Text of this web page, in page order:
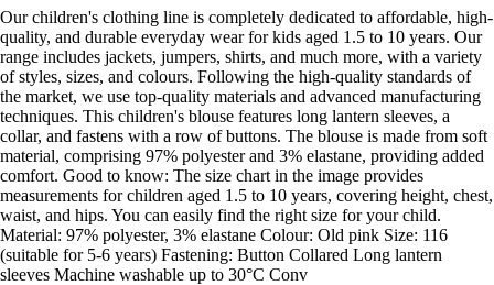
Our children's clothing line is completely dedicated to affordable, high-
quality, and durable everyday wear for kids aged 1.5 to 10 years. Our
range includes jackets, jumpers, shirts, and much more, with a variety
of styles, sizes, and colours. Following the high-quality standards of
the market, we use top-quality materials and advanced manufacturing
techniques. This children's blouse features long lantern sleeves, a
collar, and fastens with a row of buttons. The blouse is made from soft
material, comprising 97% polyester and 3% elastane, providing added
comfort. Good to know: The size chart in the image provides
measurements for children aged 1.5 to 10 years, covering height, chest,
waist, and hips. You can easily find the right size for your child.
Material: 97% polyester, 3% elastane Colour: Old pink Size: 116
(suitable for 5-6 years) Fastening: Button Collared Long lantern
sleeves Machine washable up to 30°C Conv